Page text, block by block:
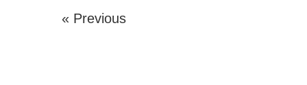
« Previous